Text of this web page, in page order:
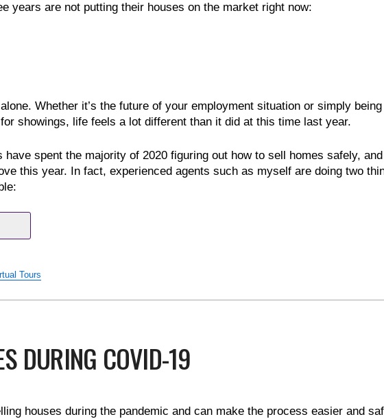
years are not putting their houses on the market right now:
Whether it’s the future of your employment situation or simply being
showings, life feels a lot different than it did at this time last year.
spent the majority of 2020 figuring out how to sell homes safely, and
this year. In fact, experienced agents such as myself are doing two
Tours
DURING COVID-19
houses during the pandemic and can make the process easier and